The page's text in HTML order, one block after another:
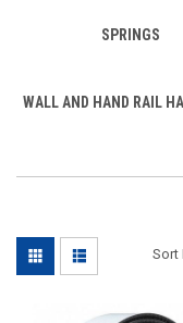
SPRINGS
WALL AND HAND RAIL
Sort